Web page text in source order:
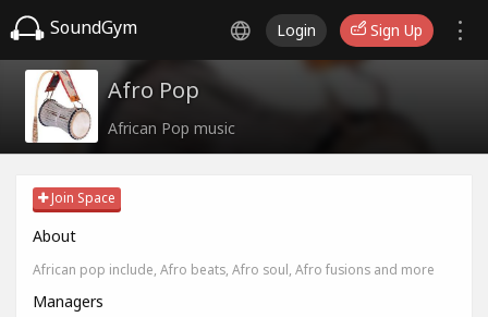
SoundGym Login Sign Up
Afro Pop
African Pop music
Join Space
About
African pop include, Afro beats, Afro soul, Afro fusions and more
Managers